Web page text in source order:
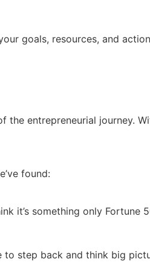
goals, resources, and
entrepreneurial journey.
found:
it’s something only
step back and think big